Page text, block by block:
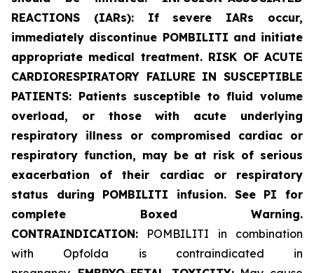
REACTIONS (IARs): If severe IARs occur,
immediately discontinue POMBILITI and initiate
appropriate medical treatment. RISK OF ACUTE
CARDIORESPIRATORY FAILURE IN SUSCEPTIBLE
PATIENTS: Patients susceptible to fluid volume
overload, or those with acute underlying
respiratory illness or compromised cardiac or
respiratory function, may be at risk of serious
exacerbation of their cardiac or respiratory
status during POMBILITI infusion. See PI for
complete Boxed Warning.
CONTRAINDICATION: POMBILITI in combination
with Opfolda is contraindicated in